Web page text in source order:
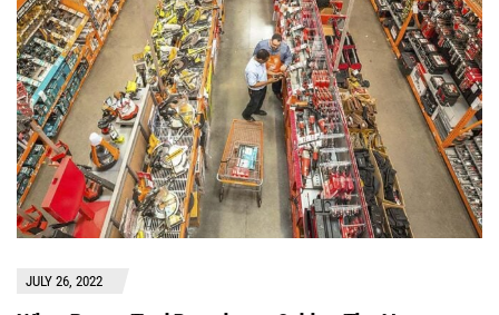
JULY 26, 2022